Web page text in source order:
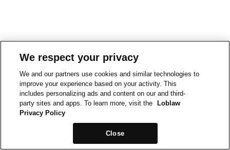
We respect your privacy
We and our partners use cookies and similar technologies to
improve your experience based on your activity. This
includes personalizing ads and content on our and third-
party sites and apps. To learn more, visit the
Loblaw
Privacy Policy
Close